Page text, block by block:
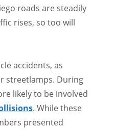
roads are steadily
rises, so too will
accidents, as
streetlamps. During
likely to be involved
. While these
presented